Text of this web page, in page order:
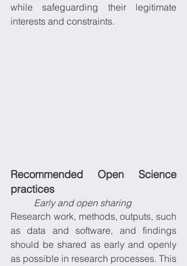
while safeguarding their legitimate
interests and constraints.
Recommended Open Science
practices
Early and open sharing
Research work, methods, outputs, such
as data and software, and findings
should be shared as early and openly
as possible in research processes. This